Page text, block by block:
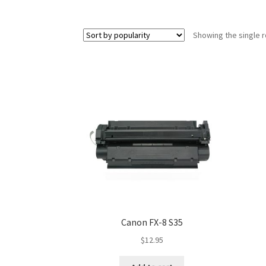
Showing the single
Canon FX-8 S35
$12.95